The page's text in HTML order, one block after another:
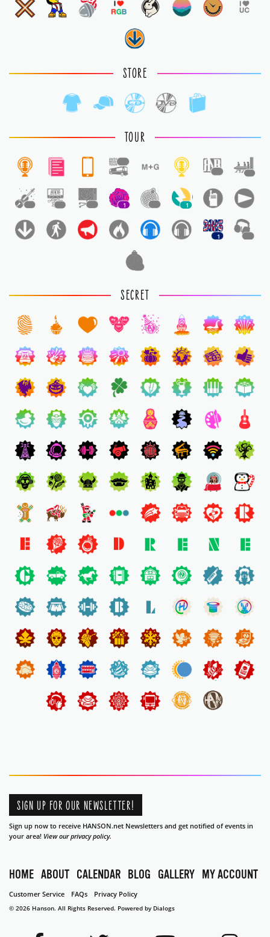
STORE
TOUR
1 1
1
SECRET
SIGN UP FOR OUR NEWSLETTER!
Sign up now to receive HANSON.net Newsletters and get notified of events in
your area! View our privacy policy.
HOME ABOUT CALENDAR BLOG GALLERY MY ACCOUNT
Customer Service FAQs Privacy Policy
© 2026 Hanson. All Rights Reserved. Powered by Dialogs